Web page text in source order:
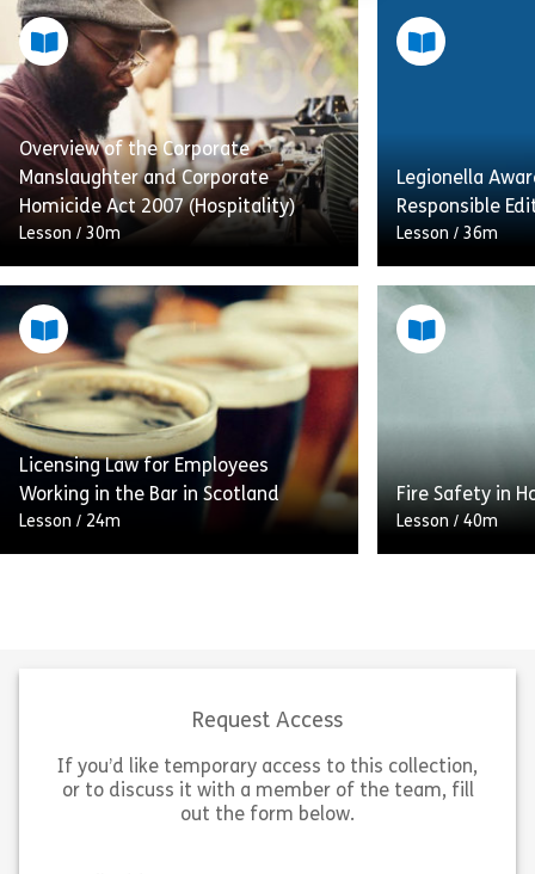
Overview of the Corporate
Manslaughter and Corporate
Homicide Act 2007 (Hospitality)
Lesson / 30m
This is an introduction to the
Corporate Manslaughter Act in
England and Wales and the
Corporate Homicide Act in Scotland.
Situations that could result […]
View
Share Overview of the Corporate
Licensing Law for Employees
Working in the Bar in Scotland
Lesson / 24m
View
Share Licensing Law for Employees Working
Legionella
Responsible
Lesson / 36m
This module
Awareness is
maintenance
View
Fire Safety in
Lesson / 40m
View
Request Access
If you’d like temporary access to this collection,
or to discuss it with a member of the team, fill
out the form below.